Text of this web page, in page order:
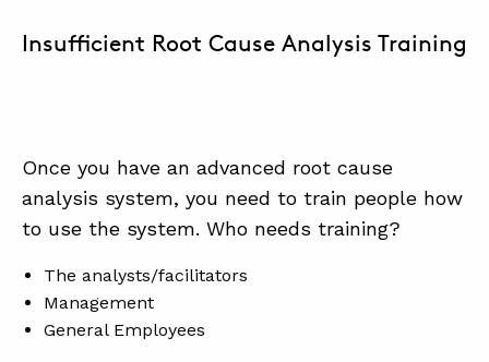
Insufficient Root Cause Analysis Training
Once you have an advanced root cause
analysis system, you need to train people how
to use the system. Who needs training?
The analysts/facilitators
Management
General Employees